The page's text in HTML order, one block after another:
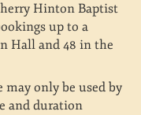
Hinton Baptist
up to a
Hall and 48 in the
may only be used by
and duration